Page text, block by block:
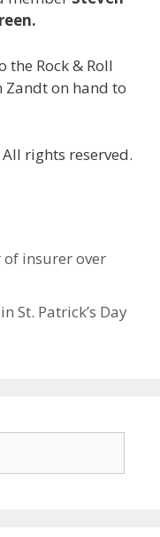
the Rock & Roll
Zandt on hand to
rights reserved.
of insurer over
St. Patrick’s Day